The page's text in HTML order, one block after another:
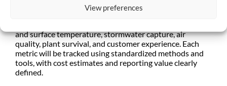
View preferences
Reporting on this project will include both quantitative
and qualitative metrics such as water savings (via billing
and surface temperature, stormwater capture, air
quality, plant survival, and customer experience. Each
metric will be tracked using standardized methods and
tools, with cost estimates and reporting value clearly
defined.